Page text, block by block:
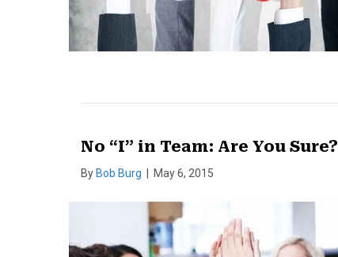
No “I” in Team: Are You Sure?
By Bob Burg May 6, 2015